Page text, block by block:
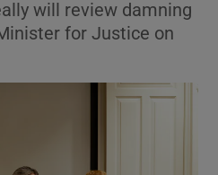
will review damning
for Justice on